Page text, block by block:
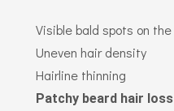
Visible bald spots on
Uneven hair density
Hairline thinning
Patchy beard hair loss